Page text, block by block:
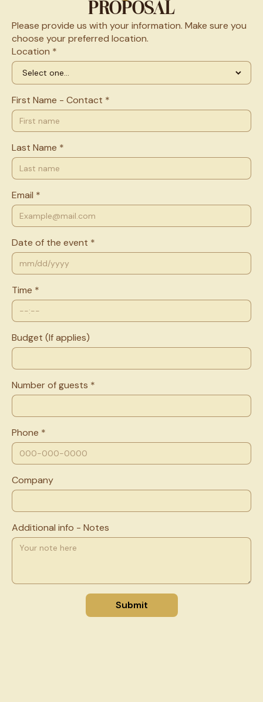
PROPOSAL
Please provide us with your information. Make sure you
choose your preferred location.
Location *
First Name - Contact *
Last Name *
Email *
Date of the event *
Time *
Budget (If applies)
Number of guests *
Phone *
Company
Additional info - Notes